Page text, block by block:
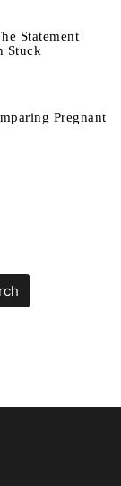
Statement
Stuck
Pregnant